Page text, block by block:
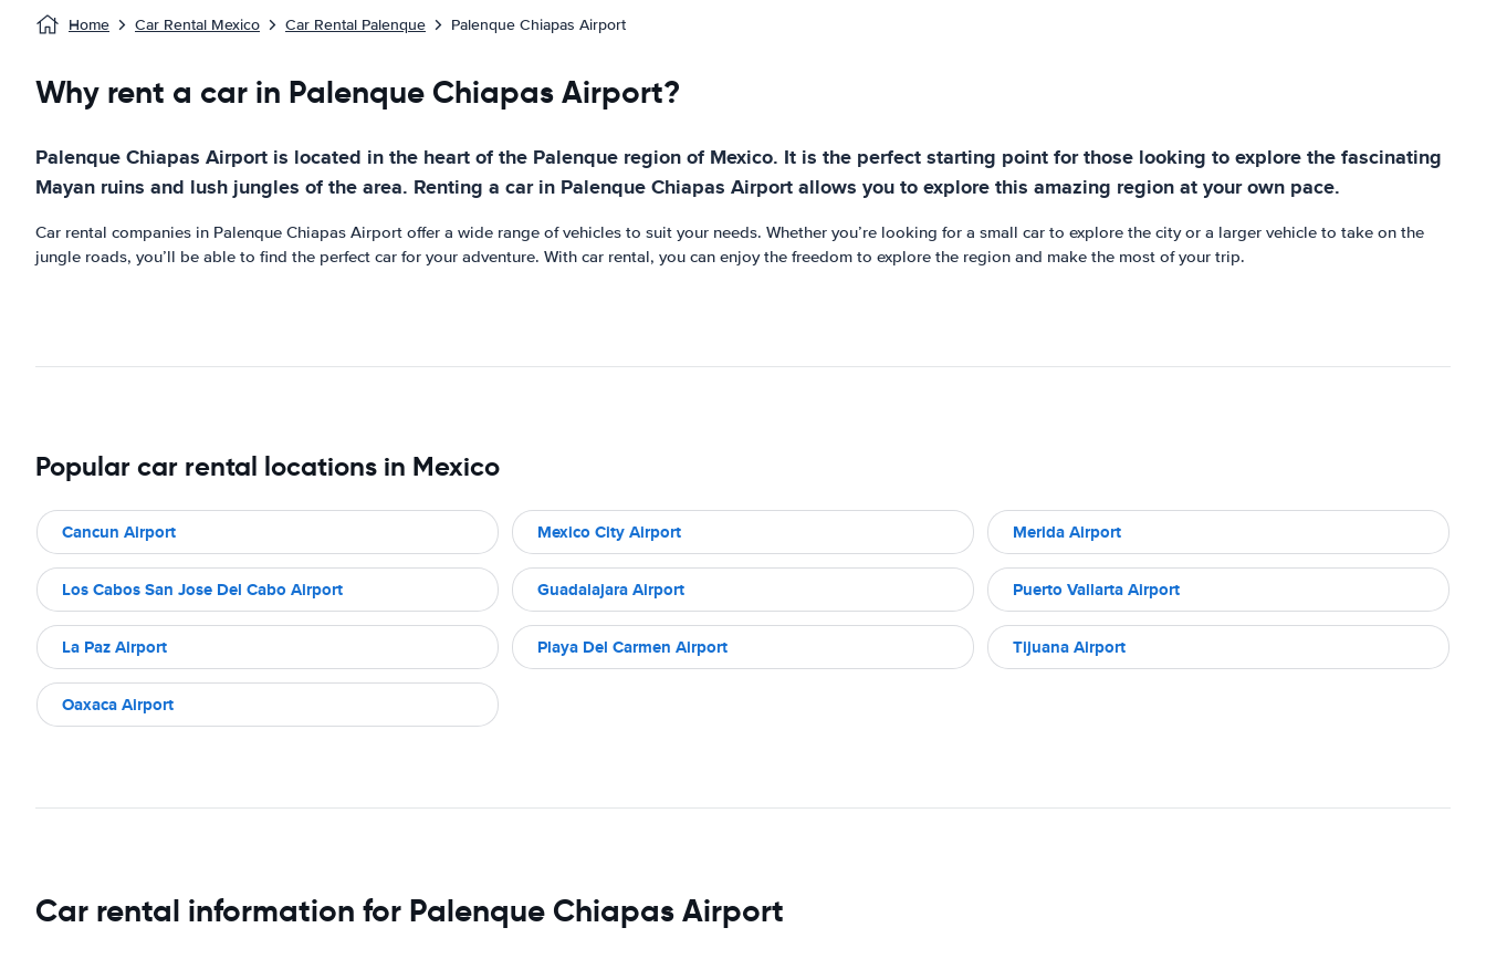
Home Car Rental Mexico Car Rental Palenque Palenque Chiapas Airport
Why rent a car in Palenque Chiapas Airport?
Palenque Chiapas Airport is located in the heart of the Palenque region of Mexico. It is the perfect starting point for those looking to explore the fascinating
Mayan ruins and lush jungles of the area. Renting a car in Palenque Chiapas Airport allows you to explore this amazing region at your own pace.
Car rental companies in Palenque Chiapas Airport offer a wide range of vehicles to suit your needs. Whether you’re looking for a small car to explore the city or a larger vehicle to take on the
jungle roads, you’ll be able to find the perfect car for your adventure. With car rental, you can enjoy the freedom to explore the region and make the most of your trip.
Popular car rental locations in Mexico
Cancun Airport Mexico City Airport Merida Airport
Los Cabos San Jose Del Cabo Airport Guadalajara Airport Puerto Vallarta Airport
La Paz Airport Playa Del Carmen Airport Tijuana Airport
Oaxaca Airport
Car rental information for Palenque Chiapas Airport